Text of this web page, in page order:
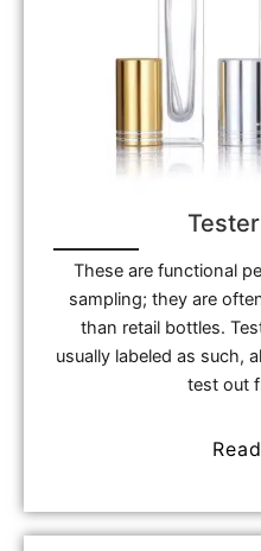
These are functional
sampling; they are
than retail bottles.
usually labeled as such,
test out